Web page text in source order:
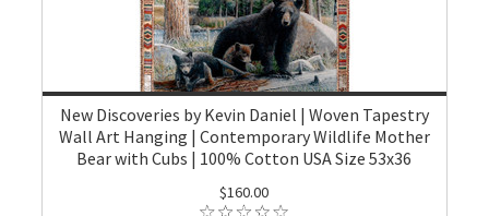
New Discoveries by Kevin Daniel | Woven Tapestry
Wall Art Hanging | Contemporary Wildlife Mother
Bear with Cubs | 100% Cotton USA Size 53x36
$160.00